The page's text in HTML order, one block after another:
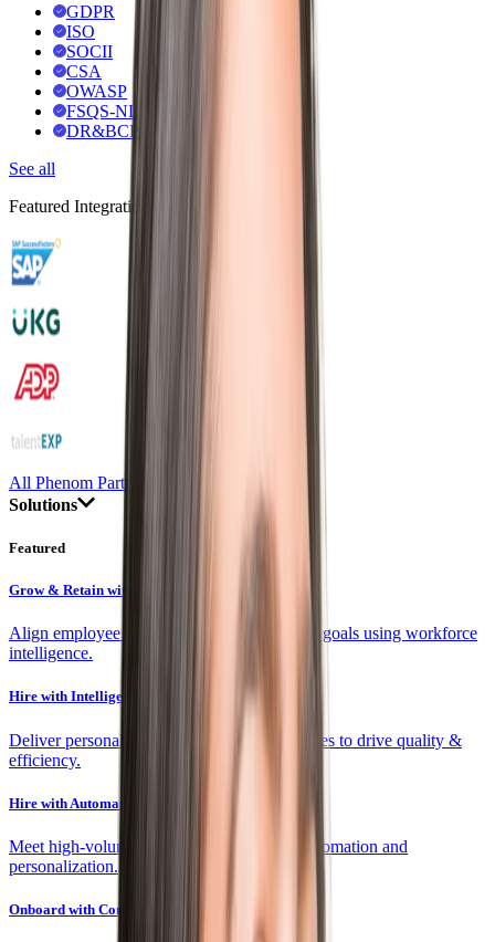
GDPR
ISO
SOCII
CSA
OWASP
FSQS-NL
DR&BCP
See all
Featured Integrations
All Phenom Partners
Solutions
Featured
Grow & Retain with Skills
Align employee development with company goals using workforce
intelligence.
Hire with Intelligence
Deliver personalized experiences and fit scores to drive quality &
efficiency.
Hire with Automation
Meet high-volume targets efficiently with automation and
personalization.
Onboard with Confidence